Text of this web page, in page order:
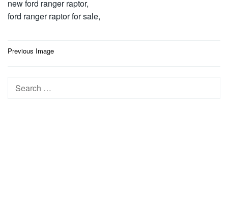
new ford ranger raptor,
ford ranger raptor for sale,
Post
Previous Image
Search